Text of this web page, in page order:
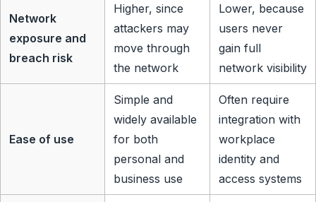
Network
exposure and
breach risk
Higher, since
attackers may
move through
the network
Lower, because
users never
gain full
network visibility
Ease of use
Simple and
widely available
for both
personal and
business use
Often require
integration with
workplace
identity and
access systems